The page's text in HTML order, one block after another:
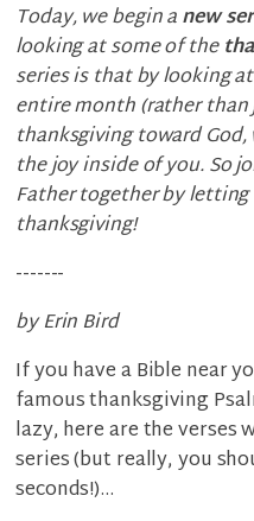
Today, we begin anew
looking at some of the
series is that by looking
entire month (rather
thanksgiving toward
the joy inside of you. So
Father together by
thanksgiving!
-------
by Erin Bird
If you have a Bible near
famous thanksgiving
lazy, here are the verses
series (but really, you
seconds!)...